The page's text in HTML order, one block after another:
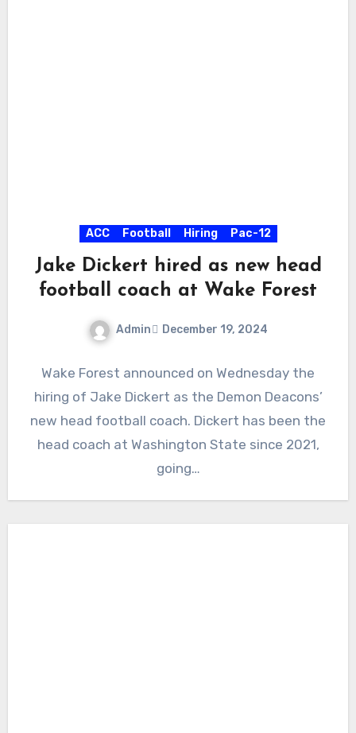
ACC Football Hiring Pac-12
Jake Dickert hired as new head
football coach at Wake Forest
Admin December 19, 2024
Comments
Wake Forest announced on Wednesday the
hiring of Jake Dickert as the Demon Deacons’
new head football coach. Dickert has been the
head coach at Washington State since 2021,
going…